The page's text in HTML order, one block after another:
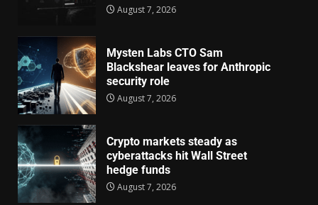
August 7, 2026
Mysten Labs CTO Sam
Blackshear leaves for Anthropic
security role
August 7, 2026
Crypto markets steady as
cyberattacks hit Wall Street
hedge funds
August 7, 2026